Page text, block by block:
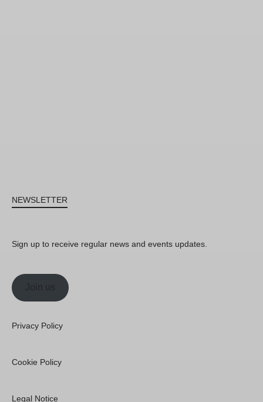
NEWSLETTER
Sign up to receive regular news and events updates.
Join us
Privacy Policy
Cookie Policy
Legal Notice